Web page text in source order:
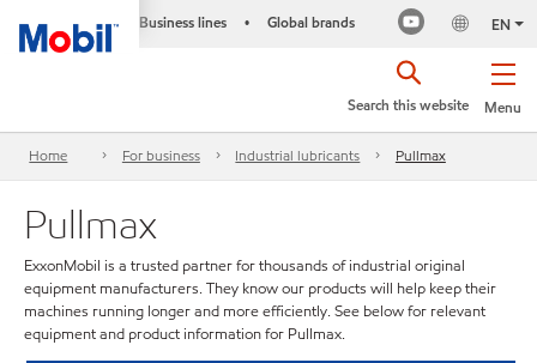
Business lines • Global brands EN
Menu
Search this website
Home For business Industrial lubricants Pullmax
Pullmax
ExxonMobil is a trusted partner for thousands of industrial original
equipment manufacturers. They know our products will help keep their
machines running longer and more efficiently. See below for relevant
equipment and product information for Pullmax.